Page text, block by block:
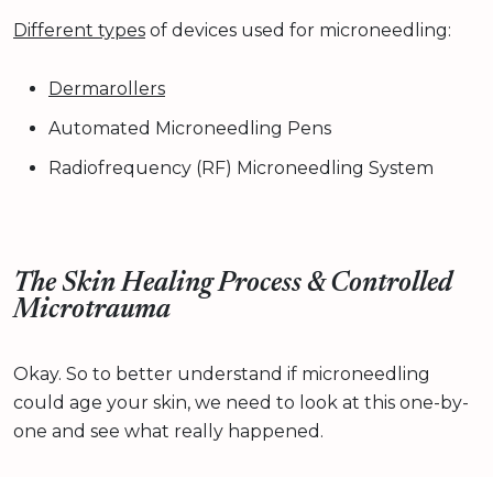
Different types of devices used for microneedling:
Dermarollers
Automated Microneedling Pens
Radiofrequency (RF) Microneedling System
The Skin Healing Process & Controlled
Microtrauma
Okay. So to better understand if microneedling
could age your skin, we need to look at this one-by-
one and see what really happened.